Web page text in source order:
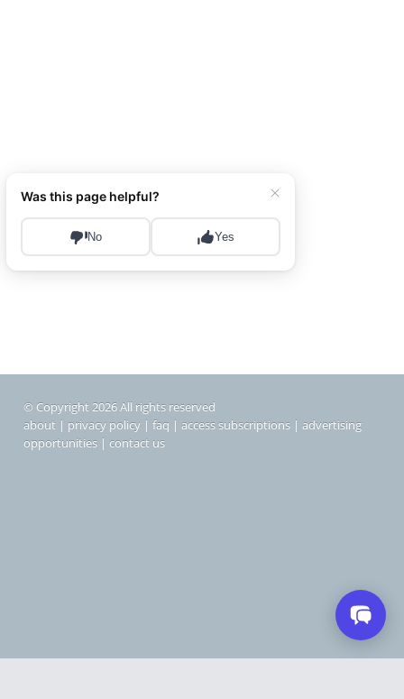
© Copyright 2026 All rights reserved
about | privacy policy | faq | access subscriptions | advertising
opportunities | contact us